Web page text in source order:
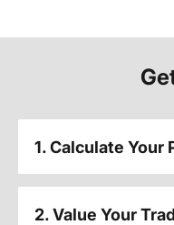
1. Calculate Your
2. Value Your